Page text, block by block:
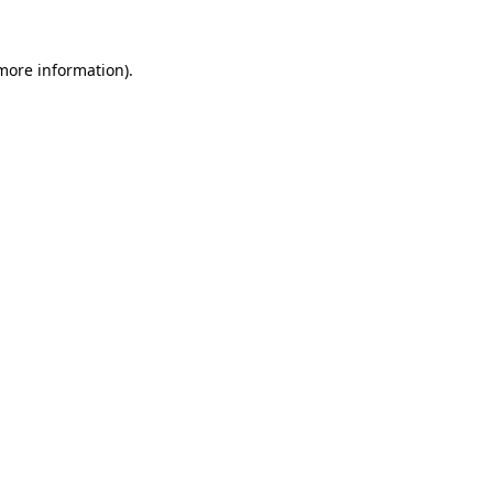
information).